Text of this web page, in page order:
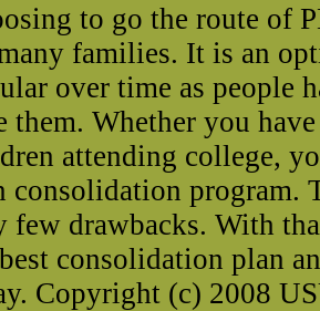
to go the route of
families. It is an
over time as people
them. Whether you
attending college,
consolidation program.
few drawbacks. With
consolidation plan
Copyright (c) 2008